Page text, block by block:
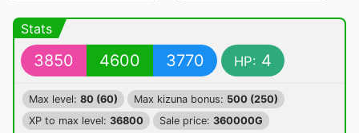
Stats
3850 4600 3770 HP: 4
Max level: 80 (60) Max kizuna bonus: 500 (250)
XP to max level: 36800 Sale price: 360000G